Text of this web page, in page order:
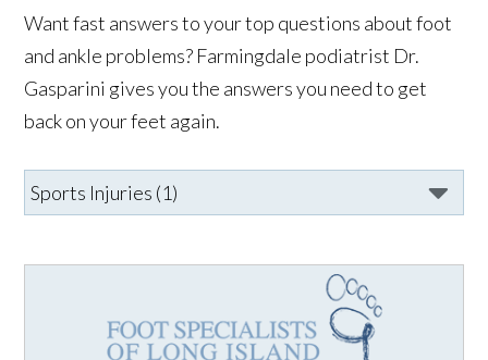
Want fast answers to your top questions about foot
and ankle problems? Farmingdale podiatrist Dr.
Gasparini gives you the answers you need to get
back on your feet again.